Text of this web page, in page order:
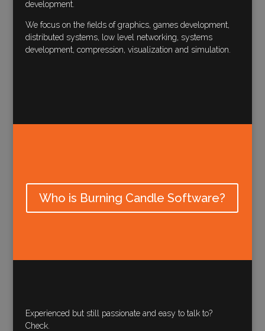
development.
We focus on the fields of graphics, games development,
distributed systems, low level networking, systems
development, compression, visualization and simulation.
Who is Burning Candle Software?
Experienced but still passionate and easy to talk to?
Check.